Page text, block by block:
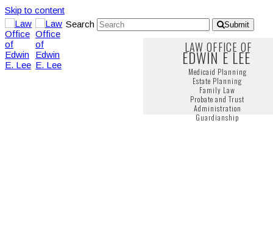
Skip to content
Search
Submit
EDWIN E LEE
Medicaid Planning
Estate Planning
Family Law
Probate and Trust
Administration
Guardianship
LAW OFFICE OF